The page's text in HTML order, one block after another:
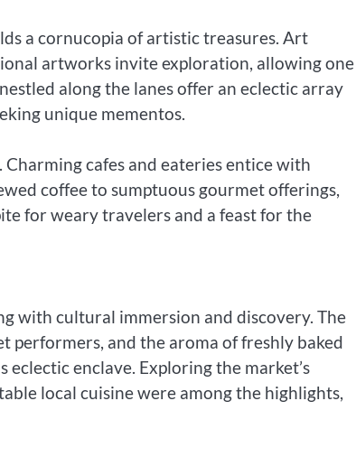
a cornucopia of artistic treasures. Art
artworks invite exploration, allowing one
along the lanes offer an eclectic array
unique mementos.
cafes and eateries entice with
coffee to sumptuous gourmet offerings,
for weary travelers and a feast for the
with cultural immersion and discovery. The
performers, and the aroma of freshly baked
enclave. Exploring the market’s
local cuisine were among the highlights,